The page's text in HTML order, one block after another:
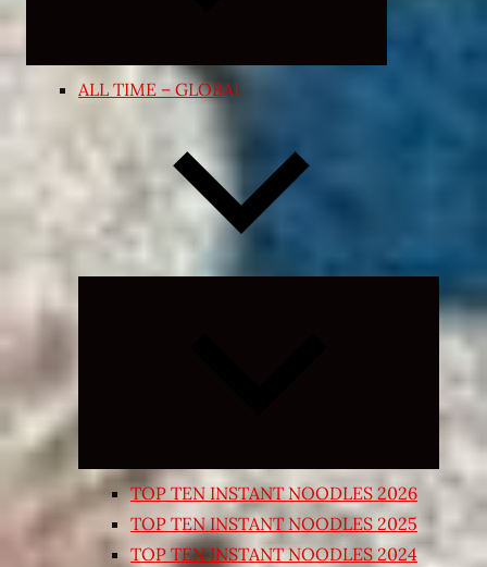
ALL TIME – GLOBAL
Expand
child
TOP TEN INSTANT NOODLES 2026
TOP TEN INSTANT NOODLES 2025
TOP TEN INSTANT NOODLES 2024